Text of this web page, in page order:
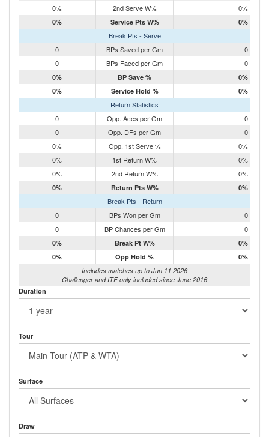
0%
2nd Serve W% 0%
0% Service Pts W% 0%
Break Pts - Serve
0
BPs Saved per Gm
0
0
BPs Faced per Gm 0
0% BP Save %
0%
0%
Service Hold % 0%
Return Statistics
0
Opp. Aces per Gm
0
0
Opp. DFs per Gm
0
0%
Opp. 1st Serve %
0%
0%
1st Return W%
0%
0%
2nd Return W% 0%
0% Return Pts W% 0%
Break Pts - Return
0
BPs Won per Gm
0
0
BP Chances per Gm 0
0% Break Pt W%
0%
0%
Opp Hold %
0%
Includes matches up to Jun 11 2026
Challenger and ITF only included since June 2016
Duration
Tour
Surface
Draw